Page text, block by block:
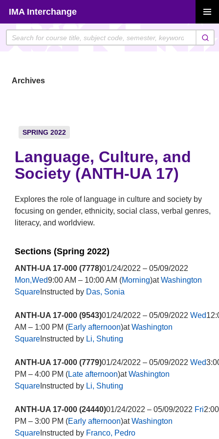
content
IMA Interchange
MENU
Archives
SPRING 2022
Language, Culture, and
Society (ANTH-UA 17)
Explores the role of language in culture and society by
focusing on gender, ethnicity, social class, verbal genres,
literacy, and worldview.
Sections (Spring 2022)
ANTH-UA 17-000 (7778)01/24/2022 – 05/09/2022
Mon,Wed9:00 AM – 10:00 AM (Morning)atWashington
SquareInstructed by Das, Sonia
ANTH-UA 17-000 (9543)01/24/2022 – 05/09/2022 Wed
AM – 1:00 PM (Early afternoon)atWashington
SquareInstructed by Li, Shuting
ANTH-UA 17-000 (7779)01/24/2022 – 05/09/2022 Wed
PM – 4:00 PM (Late afternoon)atWashington
SquareInstructed by Li, Shuting
ANTH-UA 17-000 (24440)01/24/2022 – 05/09/2022 Fri2:00
PM – 3:00 PM (Early afternoon)atWashington
SquareInstructed by Franco, Pedro